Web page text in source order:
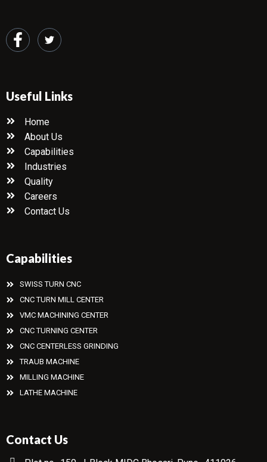
Useful Links
Home
About Us
Capabilities
Industries
Quality
Careers
Contact Us
Capabilities
SWISS TURN CNC
CNC TURN MILL CENTER
VMC MACHINING CENTER
CNC TURNING CENTER
CNC CENTERLESS GRINDING
TRAUB MACHINE
MILLING MACHINE
LATHE MACHINE
Contact Us